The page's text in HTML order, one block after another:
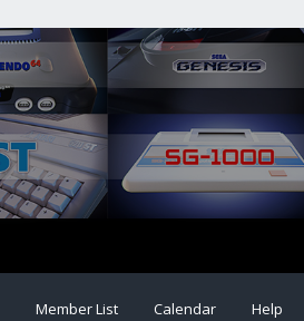
Member List Calendar Help